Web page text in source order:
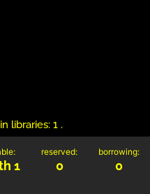
libraries: 1 .
1
reserved:
0
borrowing:
0